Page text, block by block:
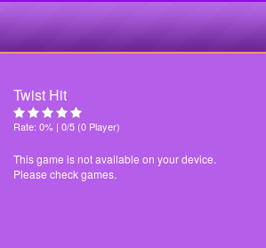
Twist Hit
Rate: 0% | 0/5 (0 Player)
This game is not available on your device.
Please check games.